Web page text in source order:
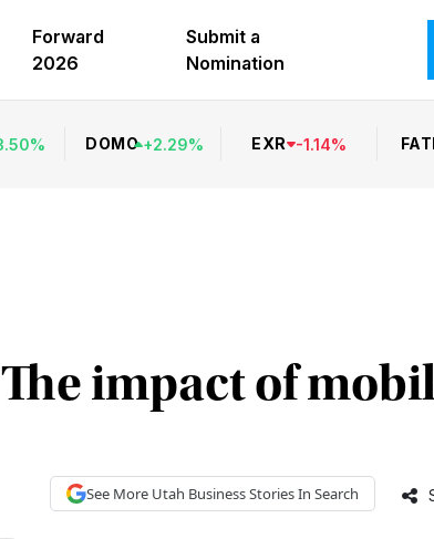
Forward
2026
Submit a
Nomination
% DOMO +2.29% EXR -1.14%
impact of
See More Utah BusinessStories In Search